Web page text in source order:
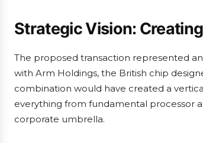
Strategic Vision:
The proposed transaction represented
with Arm Holdings, the British chip
combination would have created a
everything from fundamental processor
corporate umbrella.